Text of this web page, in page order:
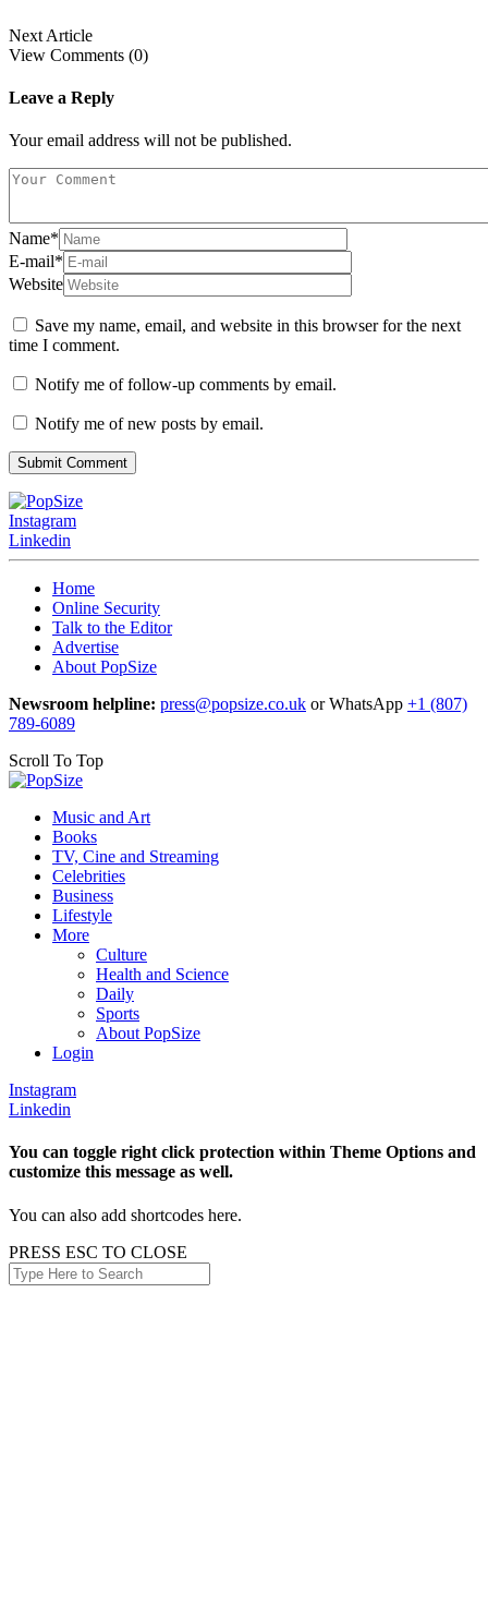
Next Article
View Comments (0)
Leave a Reply
Your email address will not be published.
Name*
E-mail*
Website
Save my name, email, and website in this browser for the next
time I comment.
Notify me of follow-up comments by email.
Notify me of new posts by email.
Instagram
Linkedin
Home
Online Security
Talk to the Editor
Advertise
About PopSize
Newsroom helpline: press@popsize.co.uk or WhatsApp +1 (807)
789-6089
Scroll To Top
Music and Art
Books
TV, Cine and Streaming
Celebrities
Business
Lifestyle
More
Culture
Health and Science
Daily
Sports
About PopSize
Login
Instagram
Linkedin
You can toggle right click protection within Theme Options and
customize this message as well.
You can also add shortcodes here.
PRESS ESC TO CLOSE